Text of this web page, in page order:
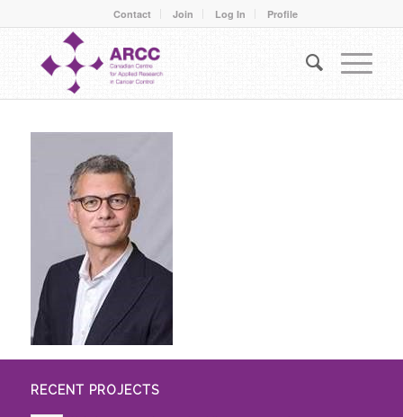
Contact Join Log In Profile
RECENT PROJECTS